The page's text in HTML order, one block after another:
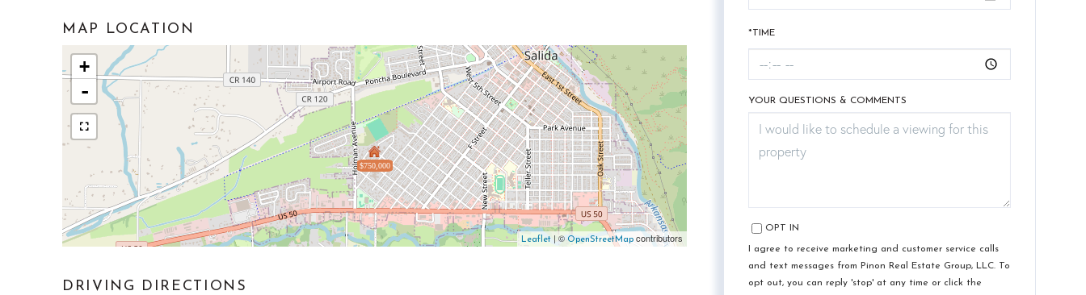
MAP LOCATION
$750,000
+
-
Leaflet | ©OpenStreetMap contributors
DRIVING DIRECTIONS
*TIME
YOUR QUESTIONS & COMMENTS
OPT IN
I agree to receive marketing and customer service calls
and text messages from Pinon Real Estate Group, LLC. To
opt out, you can reply 'stop' at any time or click the